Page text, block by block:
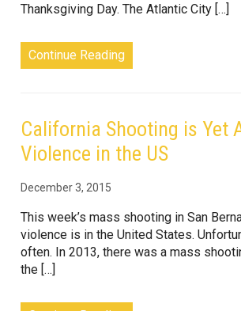
Thanksgiving Day. The Atlantic City […]
Continue Reading
California Shooting is Yet
Violence in the US
December 3, 2015
This week’s mass shooting in San
violence is in the United States.
often. In 2013, there was a mass
the […]